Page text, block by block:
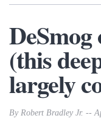
(this
largely
By Robert Bradley Jr. --